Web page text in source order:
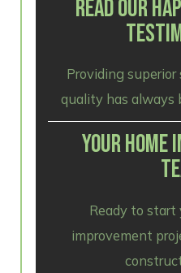
READ OUR
Providing
quality has always
YOUR HOME
Ready to start
improvement